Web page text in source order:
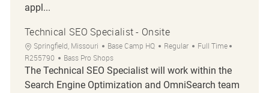
appl...
Technical SEO Specialist - Onsite
Location
Springfield, Missouri Category
Base Camp HQ Regular Job Type
Full Time
R255790
Bass Pro Shops
The Technical SEO Specialist will work within the
Search Engine Optimization and OmniSearch team